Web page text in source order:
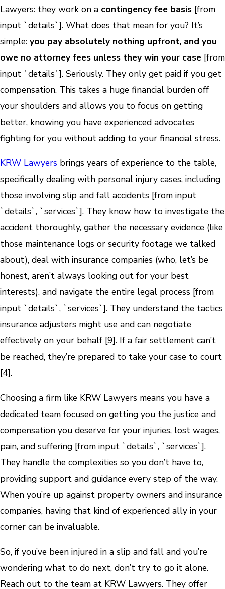
Lawyers: they work on a contingency fee basis [from
input `details`]. What does that mean for you? It’s
simple: you pay absolutely nothing upfront, and you
owe no attorney fees unless they win your case [from
input `details`]. Seriously. They only get paid if you get
compensation. This takes a huge financial burden off
your shoulders and allows you to focus on getting
better, knowing you have experienced advocates
fighting for you without adding to your financial stress.
KRW Lawyers brings years of experience to the table,
specifically dealing with personal injury cases, including
those involving slip and fall accidents [from input
`details`, `services`]. They know how to investigate the
accident thoroughly, gather the necessary evidence (like
those maintenance logs or security footage we talked
about), deal with insurance companies (who, let’s be
honest, aren’t always looking out for your best
interests), and navigate the entire legal process [from
input `details`, `services`]. They understand the tactics
insurance adjusters might use and can negotiate
effectively on your behalf [9]. If a fair settlement can’t
be reached, they’re prepared to take your case to court
[4].
Choosing a firm like KRW Lawyers means you have a
dedicated team focused on getting you the justice and
compensation you deserve for your injuries, lost wages,
pain, and suffering [from input `details`, `services`].
They handle the complexities so you don’t have to,
providing support and guidance every step of the way.
When you’re up against property owners and insurance
companies, having that kind of experienced ally in your
corner can be invaluable.
So, if you’ve been injured in a slip and fall and you’re
wondering what to do next, don’t try to go it alone.
Reach out to the team at KRW Lawyers. They offer